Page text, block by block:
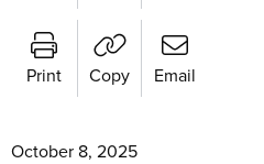
Print Copy Email
October 8, 2025